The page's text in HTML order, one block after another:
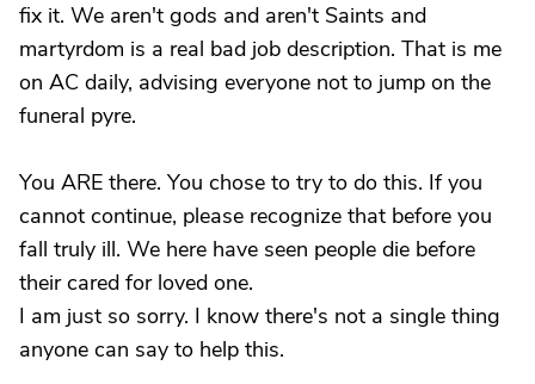
fix it. We aren't gods and aren't Saints and
martyrdom is a real bad job description. That is me
on AC daily, advising everyone not to jump on the
funeral pyre.
You ARE there. You chose to try to do this. If you
cannot continue, please recognize that before you
fall truly ill. We here have seen people die before
their cared for loved one.
I am just so sorry. I know there's not a single thing
anyone can say to help this.